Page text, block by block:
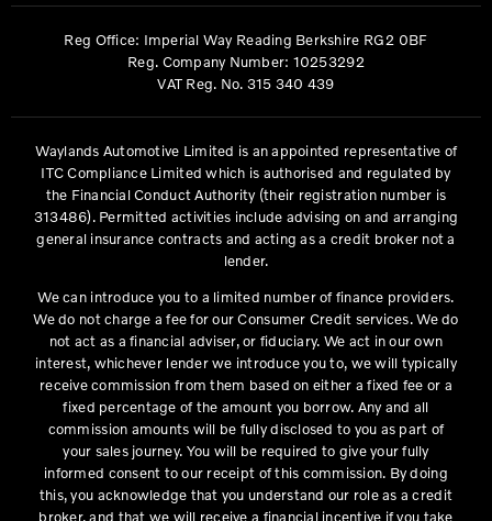
Reg Office: Imperial Way Reading Berkshire RG2 0BF
Reg. Company Number: 10253292
VAT Reg. No. 315 340 439
Waylands Automotive Limited is an appointed representative of
ITC Compliance Limited which is authorised and regulated by
the Financial Conduct Authority (their registration number is
313486). Permitted activities include advising on and arranging
general insurance contracts and acting as a credit broker not a
lender.
We can introduce you to a limited number of finance providers.
We do not charge a fee for our Consumer Credit services. We do
not act as a financial adviser, or fiduciary. We act in our own
interest, whichever lender we introduce you to, we will typically
receive commission from them based on either a fixed fee or a
fixed percentage of the amount you borrow. Any and all
commission amounts will be fully disclosed to you as part of
your sales journey. You will be required to give your fully
informed consent to our receipt of this commission. By doing
this, you acknowledge that you understand our role as a credit
broker, and that we will receive a financial incentive if you take